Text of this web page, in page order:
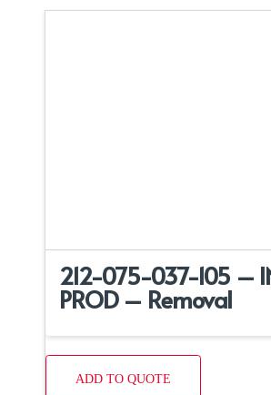
212-075-037-105 –
PROD – Removal
ADD TO QUOTE